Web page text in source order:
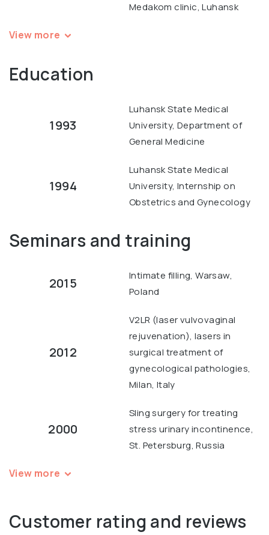
Medakom clinic, Luhansk
View more
Education
1993
Luhansk State Medical
University, Department of
General Medicine
1994
Luhansk State Medical
University, Internship on
Obstetrics and Gynecology
Seminars and training
2015
Intimate filling, Warsaw,
Poland
2012
V2LR (laser vulvovaginal
rejuvenation), lasers in
surgical treatment of
gynecological pathologies,
Milan, Italy
2000
Sling surgery for treating
stress urinary incontinence,
St. Petersburg, Russia
View more
Customer rating and reviews